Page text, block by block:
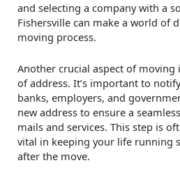
and selecting a company with a
Fishersville can make a world of
moving process.
Another crucial aspect of moving
of address. It’s important to
banks, employers, and
new address to ensure a
mails and services. This step is
vital in keeping your life running
after the move.